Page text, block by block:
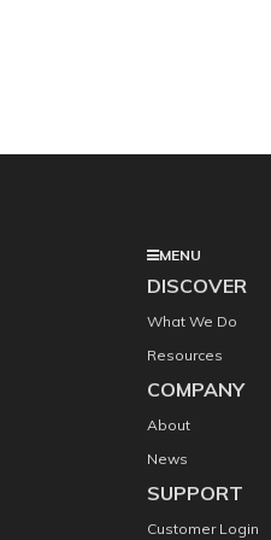
MENU
DISCOVER
What We Do
Resources
COMPANY
About
News
SUPPORT
Customer Login